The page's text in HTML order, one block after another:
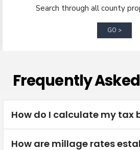
Search through all county
GO >
Frequently
How do I calculate my tax
How are millage rates